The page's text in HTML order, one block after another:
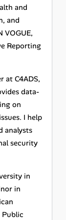
and
and
VOGUE,
Reporting
at C4ADS,
data-
on
I help
analysts
security
in
in